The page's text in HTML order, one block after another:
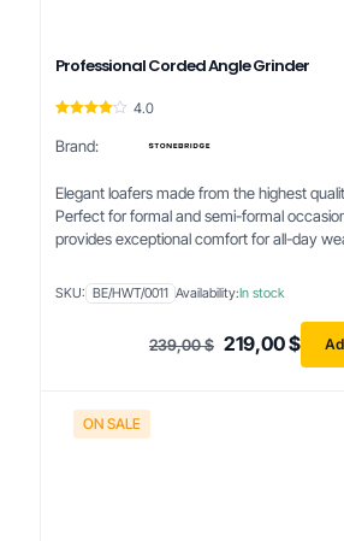
Professional Corded Angle Grinder
4.00
out of 5
4.0
Brand:
Elegant loafers made from the highest
Perfect for formal and semi-formal
provides exceptional comfort for all-day
239,00$ Original
price
219,00$
price
SKU: BE/HWT/0011 Availability:In stock
ON SALE